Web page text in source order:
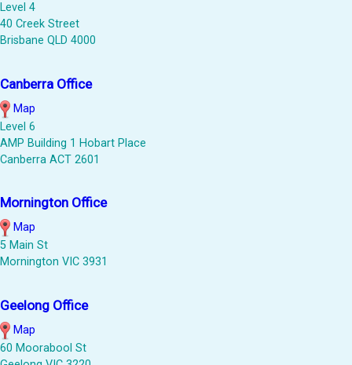
Level 4
40 Creek Street
Brisbane QLD 4000
Canberra Office
Map
Level 6
AMP Building 1 Hobart Place
Canberra ACT 2601
Mornington Office
Map
5 Main St
Mornington VIC 3931
Geelong Office
Map
60 Moorabool St